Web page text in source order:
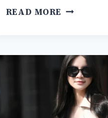
READ MORE 12+
OUTFIT
IDEAS
THAT
ARE
SOO